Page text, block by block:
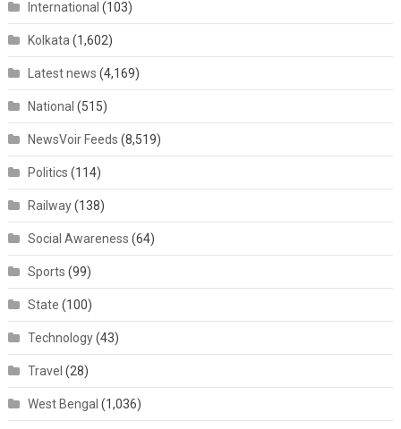
International (103)
Kolkata (1,602)
Latest news (4,169)
National (515)
NewsVoir Feeds (8,519)
Politics (114)
Railway(138)
Social Awareness (64)
Sports (99)
State (100)
Technology(43)
Travel (28)
West Bengal (1,036)